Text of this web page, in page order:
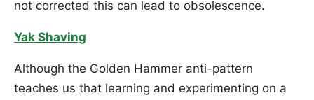
not corrected this can lead to obsolescence.
Yak Shaving
Although the Golden Hammer anti-pattern
teaches us that learning and experimenting on a